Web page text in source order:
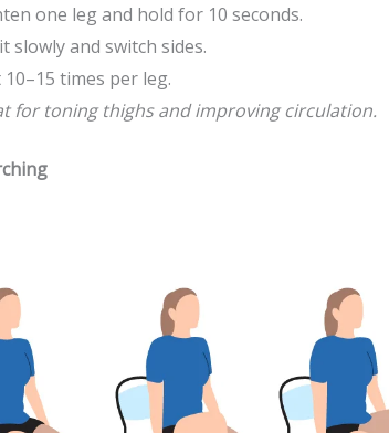
one leg and hold for 10 seconds.
slowly and switch sides.
10–15 times per leg.
for toning thighs and improving circulation.